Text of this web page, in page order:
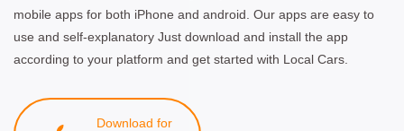
mobile apps for both iPhone and android. Our apps are easy to
use and self-explanatory Just download and install the app
according to your platform and get started with Local Cars.
Download for